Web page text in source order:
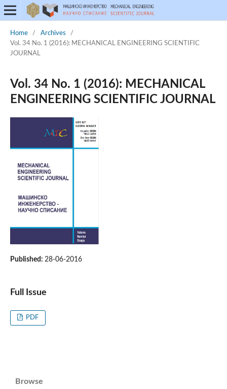
Home / Archives
/
Vol. 34 No. 1 (2016): MECHANICAL ENGINEERING SCIENTIFIC
JOURNAL
Vol. 34 No. 1 (2016): MECHANICAL
ENGINEERING SCIENTIFIC JOURNAL
Published: 28-06-2016
Full Issue
PDF
Browse